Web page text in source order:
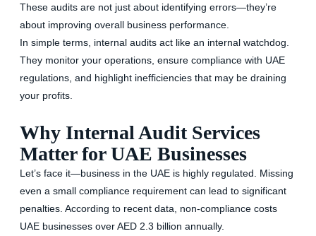
These audits are not just about identifying errors—they’re
about improving overall business performance.
In simple terms, internal audits act like an internal watchdog.
They monitor your operations, ensure compliance with UAE
regulations, and highlight inefficiencies that may be draining
your profits.
Why Internal Audit Services
Matter for UAE Businesses
Let’s face it—business in the UAE is highly regulated. Missing
even a small compliance requirement can lead to significant
penalties. According to recent data, non-compliance costs
UAE businesses over AED 2.3 billion annually.